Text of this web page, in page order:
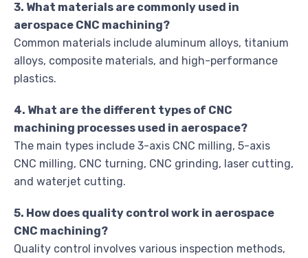
3. What materials are commonly used in
aerospace CNC machining?
Common materials include aluminum alloys, titanium
alloys, composite materials, and high-performance
plastics.
4. What are the different types of CNC
machining processes used in aerospace?
The main types include 3-axis CNC milling, 5-axis
CNC milling, CNC turning, CNC grinding, laser cutting,
and waterjet cutting.
5. How does quality control work in aerospace
CNC machining?
Quality control involves various inspection methods,